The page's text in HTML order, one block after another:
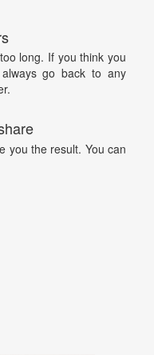
long. If you think you
go back to any
you the result. You can